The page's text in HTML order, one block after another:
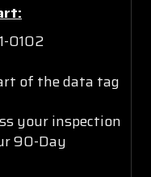
0102
of the data tag
your inspection
90-Day